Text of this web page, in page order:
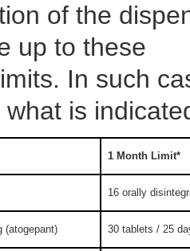
of the
up to these
In such
is
1 Month Limit*
16 orally
(atogepant) 30 tablets / 25